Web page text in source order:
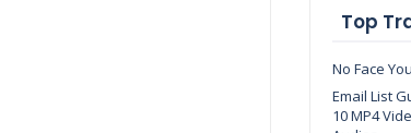
Top
No Face
Email List
10 MP4